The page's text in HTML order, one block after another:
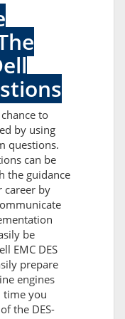
to
by using
questions.
can be
the guidance
career by
be
EMC DES
prepare
engines
you
the DES-